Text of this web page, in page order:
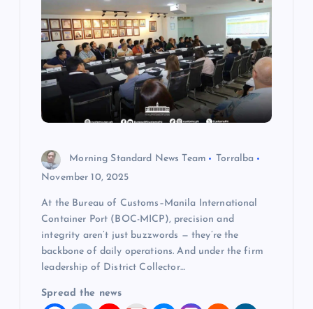
Morning Standard News Team
Torralba
November 10, 2025
At the Bureau of Customs–Manila International
Container Port (BOC-MICP), precision and
integrity aren’t just buzzwords — they’re the
backbone of daily operations. And under the firm
leadership of District Collector…
Spread the news